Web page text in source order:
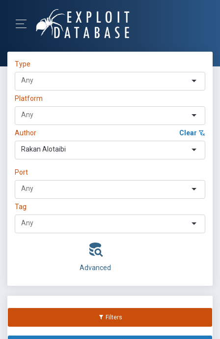
Type
Platform
Author Clear
Rakan Alotaibi
Port
Tag
Advanced
Filters